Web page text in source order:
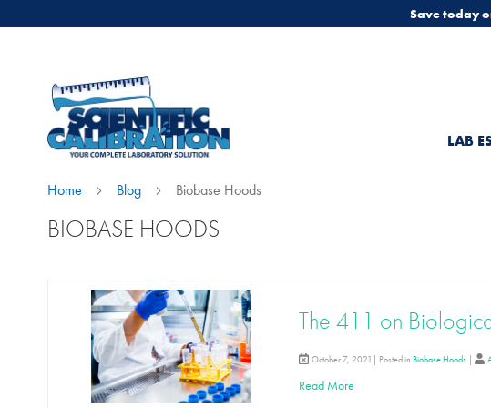
Save today
LAB
Home Blog Biobase Hoods
BIOBASE HOODS
The 411 on
October 7, 2021| Posted in Biobase Hoods |
Read More